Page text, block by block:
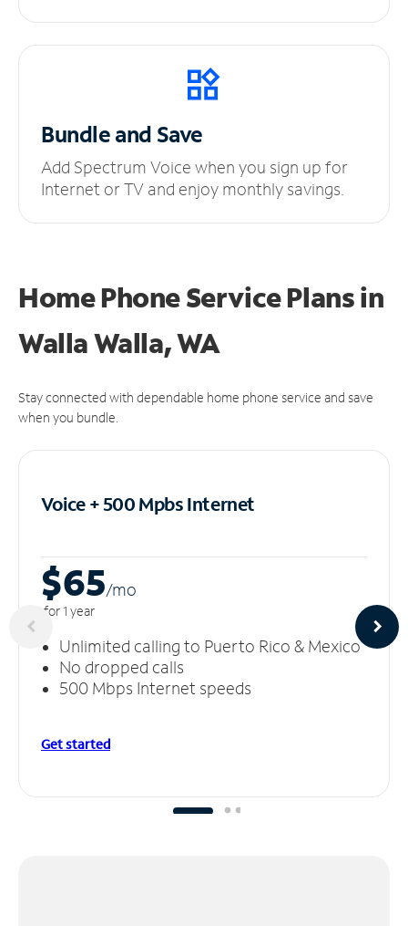
Bundle and Save
Add Spectrum Voice when you sign up for
Internet or TV and enjoy monthly savings.
Home Phone Service Plansin
Walla Walla, WA
Stay connected with dependable home phone service and save
when you bundle.
Voice + 500 MpbsInternet
$65/mo
for 1 year
Unlimited calling to Puerto Rico & Mexico
No dropped calls
500 Mbps Internet speeds
Get started